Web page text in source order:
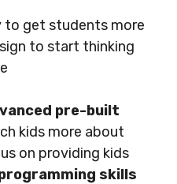
to get students more
to start thinking
pre-built
kids more about
on providing kids
skills